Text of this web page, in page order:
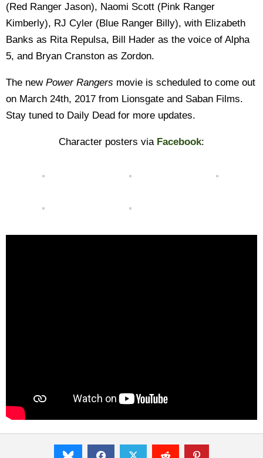
(Red Ranger Jason), Naomi Scott (Pink Ranger
Kimberly), RJ Cyler (Blue Ranger Billy), with Elizabeth
Banks as Rita Repulsa, Bill Hader as the voice of Alpha
5, and Bryan Cranston as Zordon.
The new Power Rangers movie is scheduled to come out
on March 24th, 2017 from Lionsgate and Saban Films.
Stay tuned to Daily Dead for more updates.
Character posters via Facebook: